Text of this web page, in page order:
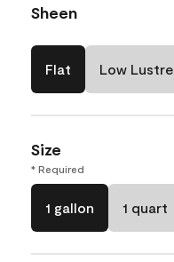
Sheen
Flat Low Lustre
Size
* Required
1 gallon 1 quart